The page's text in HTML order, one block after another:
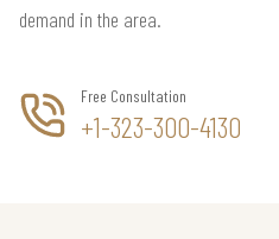
demand in the area.
Free Consultation
+1-323-300-4130